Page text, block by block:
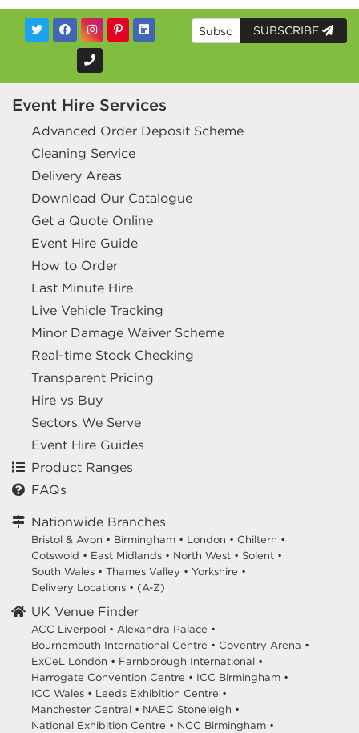
SUBSCRIBE
Event Hire Services
Advanced Order Deposit Scheme
Cleaning Service
Delivery Areas
Download Our Catalogue
Get a Quote Online
Event Hire Guide
How to Order
Last Minute Hire
Live Vehicle Tracking
Minor Damage Waiver Scheme
Real-time Stock Checking
Transparent Pricing
Hire vs Buy
Sectors We Serve
Event Hire Guides
Product Ranges
FAQs
Nationwide Branches
Bristol & Avon • Birmingham • London • Chiltern •
Cotswold • East Midlands • North West • Solent •
South Wales • Thames Valley • Yorkshire •
Delivery Locations • (A-Z)
UK Venue Finder
ACC Liverpool • Alexandra Palace •
Bournemouth International Centre • Coventry Arena •
ExCeL London • Farnborough International •
Harrogate Convention Centre • ICC Birmingham •
ICC Wales • Leeds Exhibition Centre •
Manchester Central • NAEC Stoneleigh •
National Exhibition Centre • NCC Birmingham •